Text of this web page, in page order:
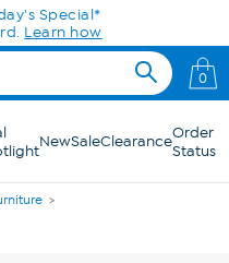
Special*
Learn how
0
NewSaleClearanceOrder
Status